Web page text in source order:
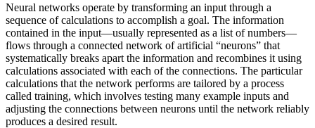
Neural networks operate by transforming an input through a
sequence of calculations to accomplish a goal. The information
contained in the input—usually represented as a list of numbers—
flows through a connected network of artificial “neurons” that
systematically breaks apart the information and recombines it using
calculations associated with each of the connections. The particular
calculations that the network performs are tailored by a process
called training, which involves testing many example inputs and
adjusting the connections between neurons until the network reliably
produces a desired result.